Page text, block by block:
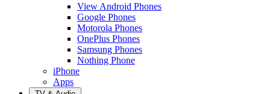
View Android Phones
Google Phones
Motorola Phones
OnePlus Phones
Samsung Phones
Nothing Phone
iPhone
Apps